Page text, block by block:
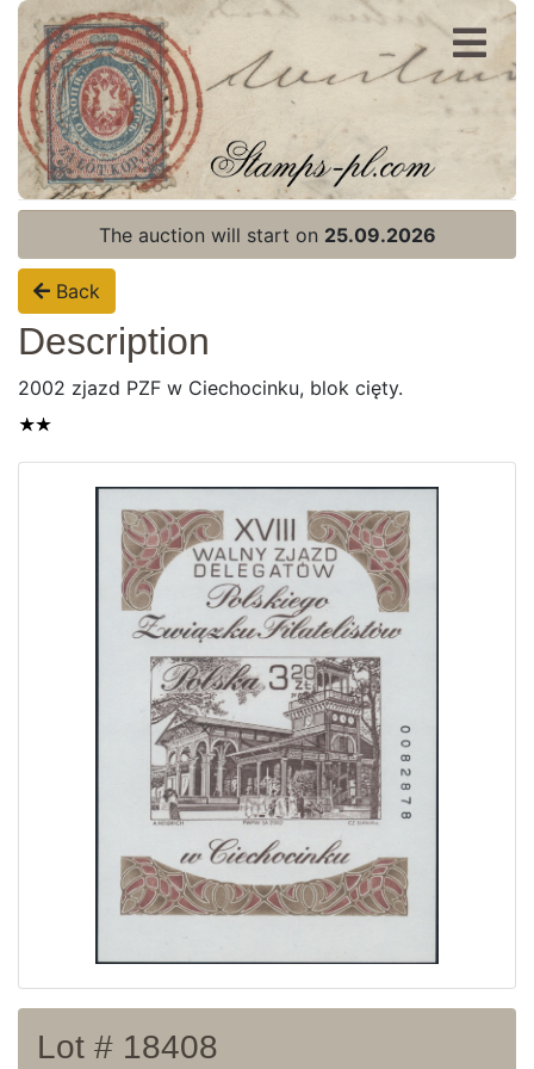
Register
Login
Home page
Current auction
Recent result
The auction will start on 25.09.2026
Back
Description
2002 zjazd PZF w Ciechocinku, blok cięty.
Lot # 18408